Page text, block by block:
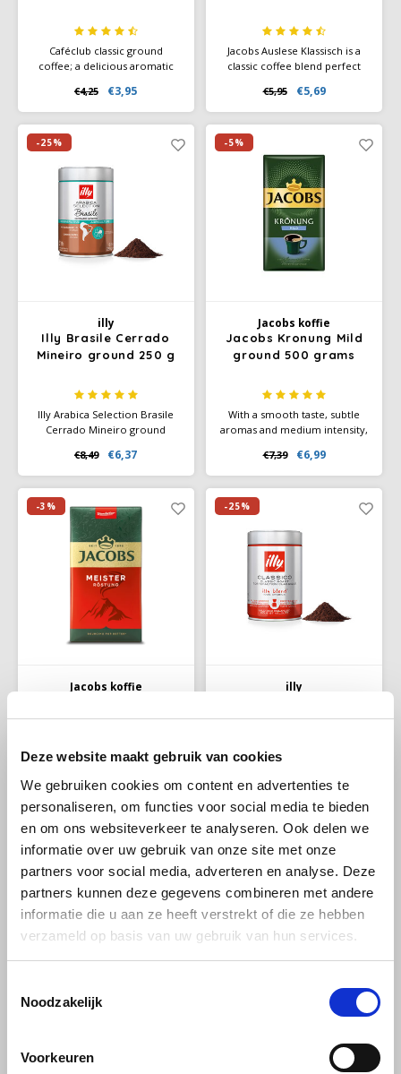
Deze website maakt gebruik van cookies
We gebruiken cookies om content en advertenties te
personaliseren, om functies voor social media te bieden
en om ons websiteverkeer te analyseren. Ook delen we
informatie over uw gebruik van onze site met onze
partners voor social media, adverteren en analyse. Deze
partners kunnen deze gegevens combineren met andere
informatie die u aan ze heeft verstrekt of die ze hebben
verzameld op basis van uw gebruik van hun services.
Noodzakelijk
Voorkeuren
Caféclub classic ground
coffee; a delicious aromatic
grams of freshly roasted
coffee. Rainforest Alliance
Certified and Climate-Neutral
€4,25 €3,95
Jacobs Auslese Klassisch is a
classic coffee blend perfect
and mild-aromatic coffee.
With an intensity of 6 out of
10, this coffee offers a fine
balance of aroma and flavor,
without overpowering acidity
or bitterness.
€5,95 €5,69
-25%
illy
Illy Brasile Cerrado
Mineiro ground 250 g
Illy Arabica Selection Brasile
Cerrado Mineiro ground
balance between mild acids
and bitters, with notes of
caramel and dried fruit.
Suitable for filter and moka.
€8,49 €6,37
-5%
Jacobs koffie
Jacobs Kronung Mild
ground 500 grams
With a smooth taste, subtle
aromas and medium intensity,
variety of brewing methods
and offers a quiet coffee break
without bitterness. Whether
you choose a cup of black
or a latte macchiato.
€7,39 €6,99
-3%
Jacobs koffie
rostung ground 500
Jacobs Meisterröstung is a
powerful coffee blend that
offers a rich and intense
aroma, specially developed
robust taste experience.
€5,65
-25%
illy
Classico 250g
illy Classico ground filter
coffee 250 g is a 100% Arabica
blend with a smooth, balanced
flavor and subtle notes of
caramel and flowers. Ideal for
filter coffee and cafetière
(French press).
-6%
Tiktak Red quick filter
Pellini Top Tin ground